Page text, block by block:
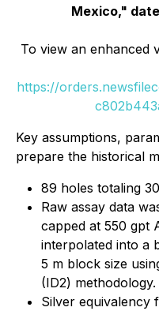
Mexico,"
To view an enhanced
https://
Key assumptions,
prepare the historical
89 holes totaling
Raw assay data
capped at 550 gpt
interpolated into a
5 m block size
(ID2) methodology.
Silver equivalency